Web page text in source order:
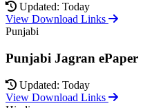
Updated: Today
View Download Links
Punjabi
Punjabi Jagran ePaper
Updated: Today
View Download Links